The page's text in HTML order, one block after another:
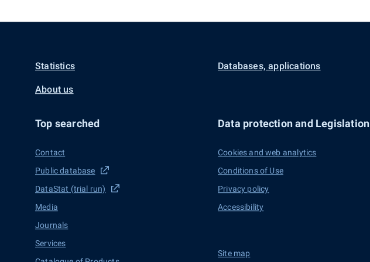
Statistics Databases, applications
About us
Top searched
Contact
Public database
DataStat (trial run)
Media
Journals
Services
Data protection and Legislation
Cookies and web analytics
Conditions of Use
Privacy policy
Accessibility
Site map